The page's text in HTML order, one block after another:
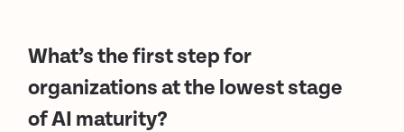
What’s the first step for
organizations at the lowest stage
of AI maturity?